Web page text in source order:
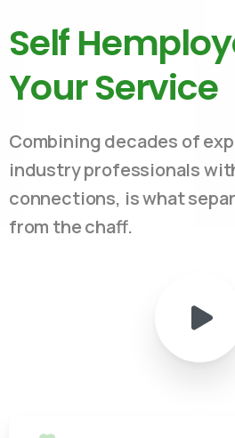
Self
Your Service
Combining decades of
industry professionals
connections, is what
from the chaff.